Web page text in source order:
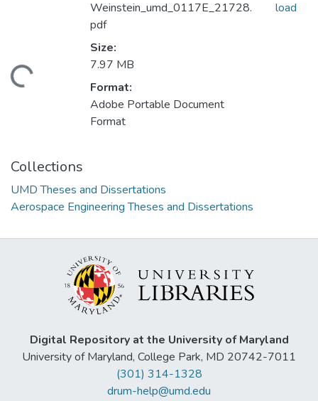
Weinstein_umd_0117E_21728.
pdf
Size:
7.97 MB
Format:
Adobe Portable Document
Format
load
Collections
UMD Theses and Dissertations
Aerospace Engineering Theses and Dissertations
Digital Repository at the University of Maryland
University of Maryland, College Park, MD 20742-7011
(301) 314-1328
drum-help@umd.edu